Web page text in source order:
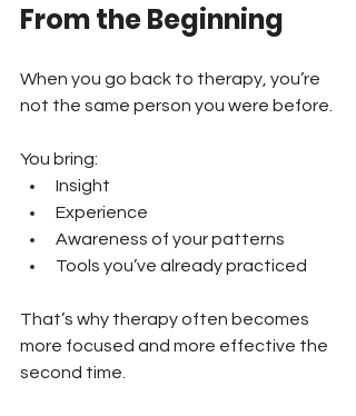
From the Beginning
When you go back to therapy, you’re
not the same person you were before.
You bring:
Insight
Experience
Awareness of your patterns
Tools you’ve already practiced
That’s why therapy often becomes
more focused and more effective the
second time.